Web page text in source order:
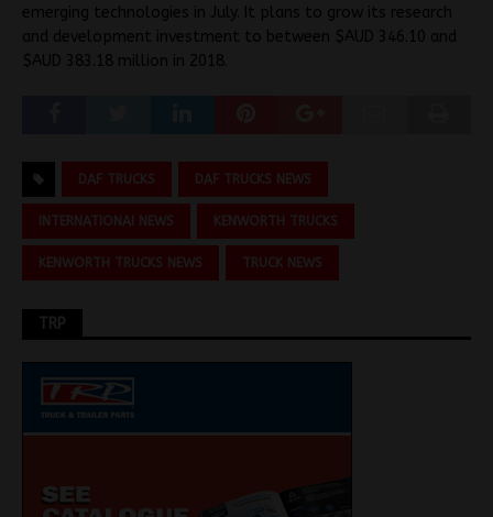
emerging technologies in July. It plans to grow its research
and development investment to between $AUD 346.10 and
$AUD 383.18 million in 2018.
DAF TRUCKS DAF TRUCKS NEWS
INTERNATIONAI NEWS KENWORTH TRUCKS
KENWORTH TRUCKS NEWS TRUCK NEWS
TRP